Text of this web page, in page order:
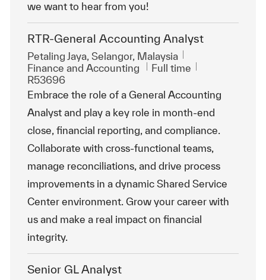
we want to hear from you!
RTR-General Accounting Analyst
Location
Petaling Jaya, Selangor, Malaysia
Category
Finance and Accounting Job Type
Full time
R53696
Embrace the role of a General Accounting
Analyst and play a key role in month-end
close, financial reporting, and compliance.
Collaborate with cross-functional teams,
manage reconciliations, and drive process
improvements in a dynamic Shared Service
Center environment. Grow your career with
us and make a real impact on financial
integrity.
Senior GL Analyst